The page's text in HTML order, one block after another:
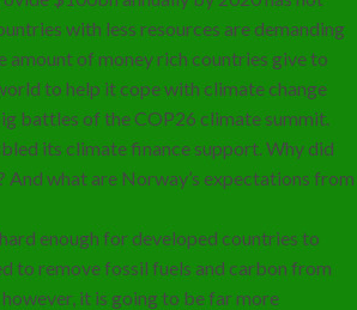
with less resources are demanding
amount of money rich countries give to
to help it cope with climate change
battles of the COP26 climate summit.
its climate finance support. Why did
And what are Norway’s expectations from
enough for developed countries to
to remove fossil fuels and carbon from
it is going to be far more